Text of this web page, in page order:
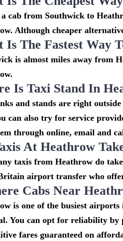
cab from Southwick to
Although cheaper
Is The Fastest Way
is almost miles away from
Is Taxi Stand In
and stands are right
can also try for service
through online, email and
At Heathrow
taxis from Heathrow do
airport transfer who
Cabs Near
is one of the busiest
You can opt for reliability by
fares guaranteed on